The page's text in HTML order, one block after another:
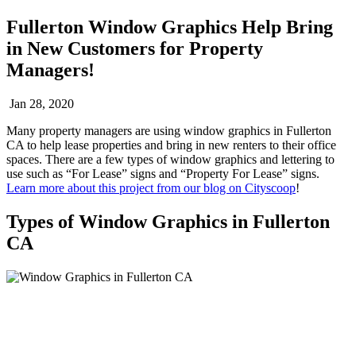
Fullerton Window Graphics Help Bring
in New Customers for Property
Managers!
Jan 28, 2020
Many property managers are using window graphics in Fullerton
CA to help lease properties and bring in new renters to their office
spaces. There are a few types of window graphics and lettering to
use such as “For Lease” signs and “Property For Lease” signs.
Learn more about this project from our blog on Cityscoop!
Types of Window Graphics in Fullerton
CA